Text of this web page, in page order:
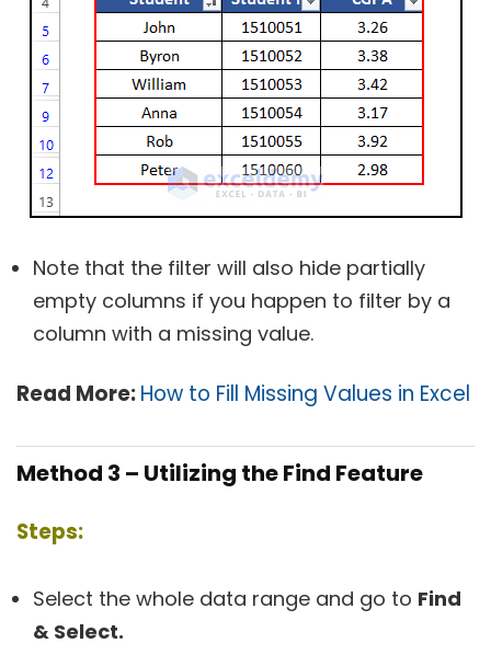
Note that the filter will also hide partially
empty columns if you happen to filter by a
column with a missing value.
Read More:How to Fill Missing Values in Excel
Method 3 – Utilizing the Find Feature
Steps:
Select the whole data range and go to Find
& Select.